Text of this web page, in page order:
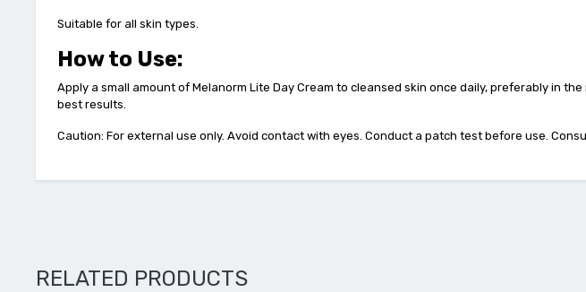
Suitable for all skin types.
How to Use:
Apply a small amount of Melanorm Lite Day Cream to cleansed skin once daily, preferably in
best results.
Caution: For external use only. Avoid contact with eyes. Conduct a patch test before use.
RELATED PRODUCTS